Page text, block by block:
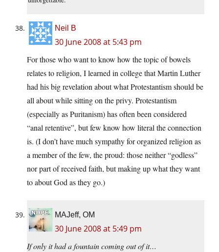
Neil B
30 June 2008 at 5:43 pm
For those who want to know how the topic of bowels
relates to religion, I learned in college that Martin Luther
had his big revelation about what Protestantism should be
all about while sitting on the privy. Protestantism
(especially as Puritanism) has often been considered
“anal retentive”, but few know how literal the connection
is. (I don’t have much sympathy for organized religion as
a member of the few, the proud: those neither “godless”
nor part of received faith, but making up what they want
to about God as they go.)
MAJeff, OM
30 June 2008 at 5:49 pm
If only it had a fountain coming out of it…